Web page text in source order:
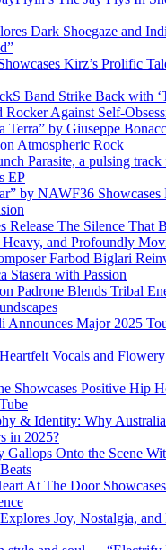
Dark Shoegaze and
Kirz’s Prolific
Band Strike Back with
Against Self-
Terra” by Giuseppe
Atmospheric Rock
Parasite, a pulsing
EP
by NAWF36
Release The Silence That
Heavy, and Profoundly
Farbod Biglari
Stasera with Passion
Padrone Blends Tribal
Announces Major 2025
Vocals and
Showcases Positive Hip
& Identity: Why
in 2025?
Gallops Onto the Scene
At The Door
Joy, Nostalgia,